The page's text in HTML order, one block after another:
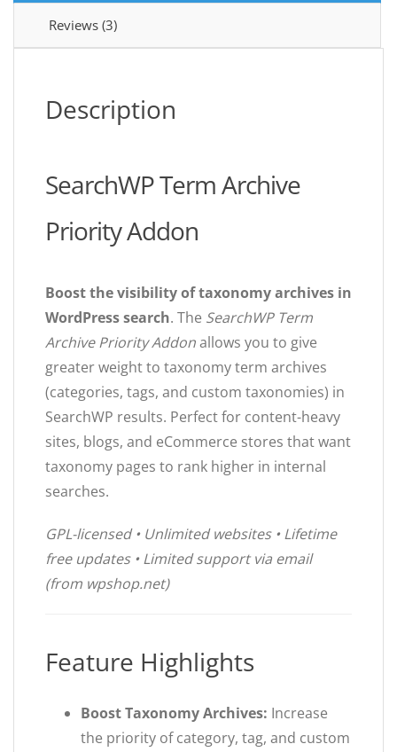
Reviews (3)
Description
SearchWP Term Archive
Priority Addon
Boost the visibility of taxonomy archives in
WordPress search. The SearchWP Term
Archive Priority Addonallows you to give
greater weight to taxonomy term archives
(categories, tags, and custom taxonomies) in
SearchWP results. Perfect for content-heavy
sites, blogs, and eCommerce stores that want
taxonomy pages to rank higher in internal
searches.
GPL-licensed • Unlimited websites • Lifetime
free updates • Limited support via email
(from wpshop.net)
Feature Highlights
Boost Taxonomy Archives: Increase
the priority of category, tag, and custom